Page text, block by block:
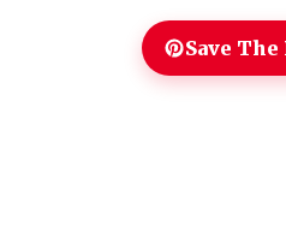
Save The